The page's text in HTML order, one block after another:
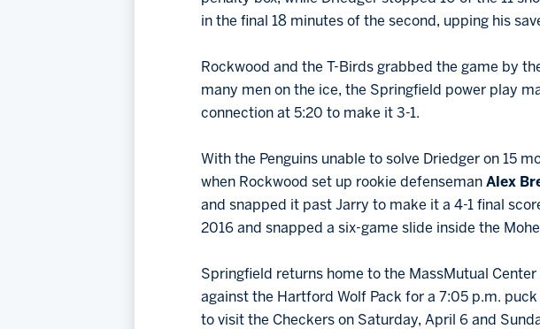
in the final 18 minutes of the second, upping his
Rockwood and the T-Birds grabbed the game by
many men on the ice, the Springfield power play
connection at 5:20 to make it 3-1.
With the Penguins unable to solve Driedger on 15
when Rockwood set up rookie defenseman Alex
and snapped it past Jarry to make it a 4-1 final
2016 and snapped a six-game slide inside the
Springfield returns home to the MassMutual
against the Hartford Wolf Pack for a 7:05 p.m.
to visit the Checkers on Saturday, April 6 and